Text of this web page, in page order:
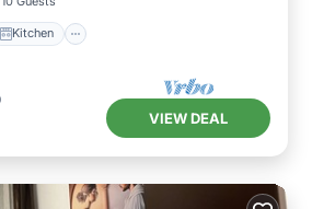
Kitchen
VIEW DEAL